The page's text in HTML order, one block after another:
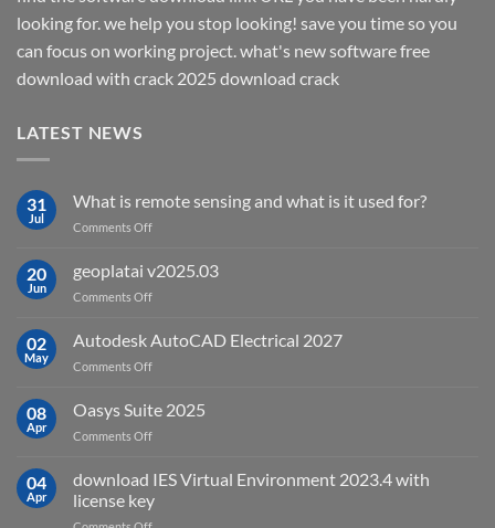
looking for. we help you stop looking! save you time so you
can focus on working project. what's new software free
download with crack 2025 download crack
LATEST NEWS
31
Jul
What is remote sensing and what is it used for?
Comments Offon
is
remote
sensing
what
for?
20
Jun
geoplatai v2025.03
Comments Offon
v2025.03
02
May
Autodesk AutoCAD Electrical 2027
Comments Offon
AutoCAD
Electrical
2027
08
Apr
Oasys Suite 2025
Comments Offon
Suite
2025
04
Apr
download IES Virtual Environment 2023.4 with
license key
on